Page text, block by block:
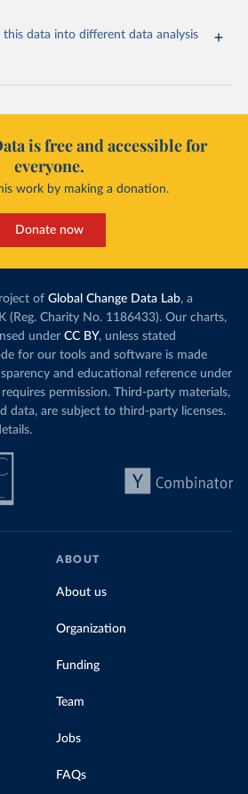
data into different data analysis
is free and accessible for
everyone.
work by making a donation.
Donate now
of Global Change Data Lab, a
(Reg. Charity No. 1186433). Our charts,
under CC BY, unless stated
for our tools and software is made
and educational reference under
requires permission. Third-party materials,
data, are subject to third-party licenses.
ABOUT
About us
Organization
Funding
Team
Jobs
FAQs